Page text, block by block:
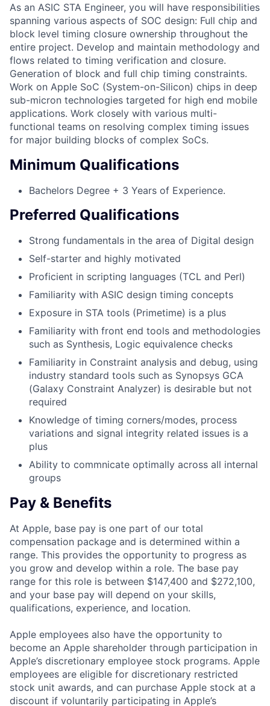
As an ASIC STA Engineer, you will have responsibilities
spanning various aspects of SOC design: Full chip and
block level timing closure ownership throughout the
entire project. Develop and maintain methodology and
flows related to timing verification and closure.
Generation of block and full chip timing constraints.
Work on Apple SoC (System-on-Silicon) chips in deep
sub-micron technologies targeted for high end mobile
applications. Work closely with various multi-
functional teams on resolving complex timing issues
for major building blocks of complex SoCs.
Minimum Qualifications
Bachelors Degree + 3 Years of Experience.
Preferred Qualifications
Strong fundamentals in the area of Digital design
Self-starter and highly motivated
Proficient in scripting languages (TCL and Perl)
Familiarity with ASIC design timing concepts
Exposure in STA tools (Primetime) is a plus
Familiarity with front end tools and methodologies
such as Synthesis, Logic equivalence checks
Familiarity in Constraint analysis and debug, using
industry standard tools such as Synopsys GCA
(Galaxy Constraint Analyzer) is desirable but not
required
Knowledge of timing corners/modes, process
variations and signal integrity related issues is a
plus
Ability to commnicate optimally across all internal
groups
Pay & Benefits
At Apple, base pay is one part of our total
compensation package and is determined within a
range. This provides the opportunity to progress as
you grow and develop within a role. The base pay
range for this role is between $147,400 and $272,100,
and your base pay will depend on your skills,
qualifications, experience, and location.
Apple employees also have the opportunity to
become an Apple shareholder through participation in
Apple’s discretionary employee stock programs. Apple
employees are eligible for discretionary restricted
stock unit awards, and can purchase Apple stock at a
discount if voluntarily participating in Apple’s